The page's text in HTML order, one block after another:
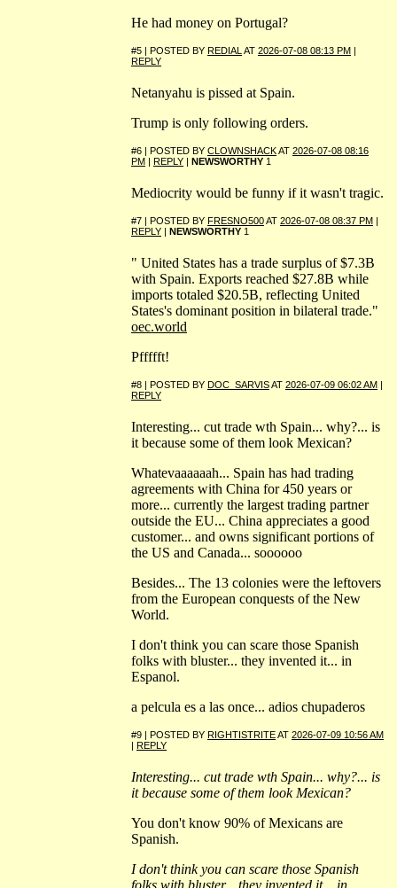
He had money on Portugal?
#5 | POSTED BY REDIAL AT 2026-07-08 08:13 PM |
REPLY
Netanyahu is pissed at Spain.
Trump is only following orders.
#6 | POSTED BY CLOWNSHACKAT 2026-07-08 08:16
PM | REPLY | NEWSWORTHY 1
Mediocrity would be funny if it wasn't tragic.
#7 | POSTED BY FRESNO500AT 2026-07-08 08:37 PM |
REPLY | NEWSWORTHY 1
" United States has a trade surplus of $7.3B
with Spain. Exports reached $27.8B while
imports totaled $20.5B, reflecting United
States's dominant position in bilateral trade."
oec.world
Pffffft!
#8 | POSTED BY DOC_SARVISAT 2026-07-09 06:02 AM |
REPLY
Interesting... cut trade wth Spain... why?... is
it because some of them look Mexican?
Whatevaaaaaah... Spain has had trading
agreements with China for 450 years or
more... currently the largest trading partner
outside the EU... China appreciates a good
customer... and owns significant portions of
the US and Canada... soooooo
Besides... The 13 colonies were the leftovers
from the European conquests of the New
World.
I don't think you can scare those Spanish
folks with bluster... they invented it... in
Espanol.
a pelcula es a las once... adios chupaderos
#9 | POSTED BY RIGHTISTRITEAT 2026-07-09 10:56 AM
| REPLY
Interesting... cut trade wth Spain... why?... is
it because some of them look Mexican?
You don't know 90% of Mexicans are
Spanish.
I don't think you can scare those Spanish
folks with bluster... they invented it... in